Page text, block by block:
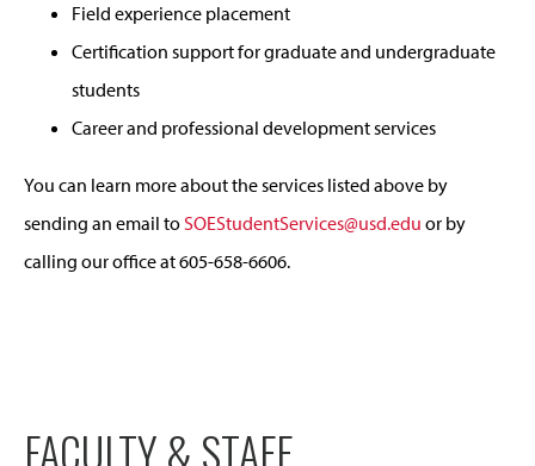
Field experience placement
Certification support for graduate and undergraduate
students
Career and professional development services
You can learn more about the services listed above by
sending an email toSOEStudentServices@usd.edu or by
calling our office at 605-658-6606.
FACULTY & STAFF